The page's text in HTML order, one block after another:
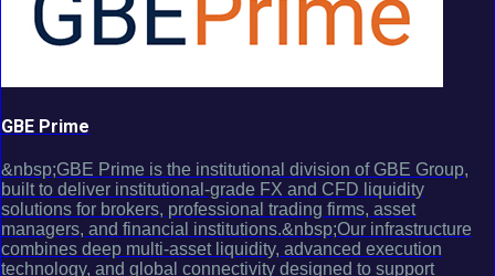
GBE Prime
&nbsp;GBE Prime is the institutional division of GBE Group,
built to deliver institutional-grade FX and CFD liquidity
solutions for brokers, professional trading firms, asset
managers, and financial institutions.&nbsp;Our infrastructure
combines deep multi-asset liquidity, advanced execution
technology, and global connectivity designed to support